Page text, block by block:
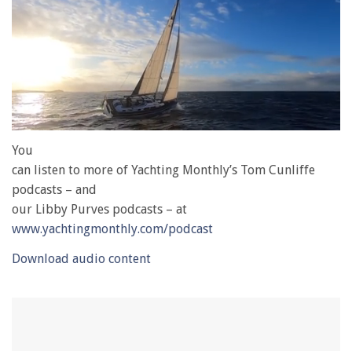
of
minute,
28
seconds
You
can listen to more of Yachting Monthly’s Tom Cunliffe
podcasts – and
our Libby Purves podcasts – at
www.yachtingmonthly.com/podcast
Download audio content